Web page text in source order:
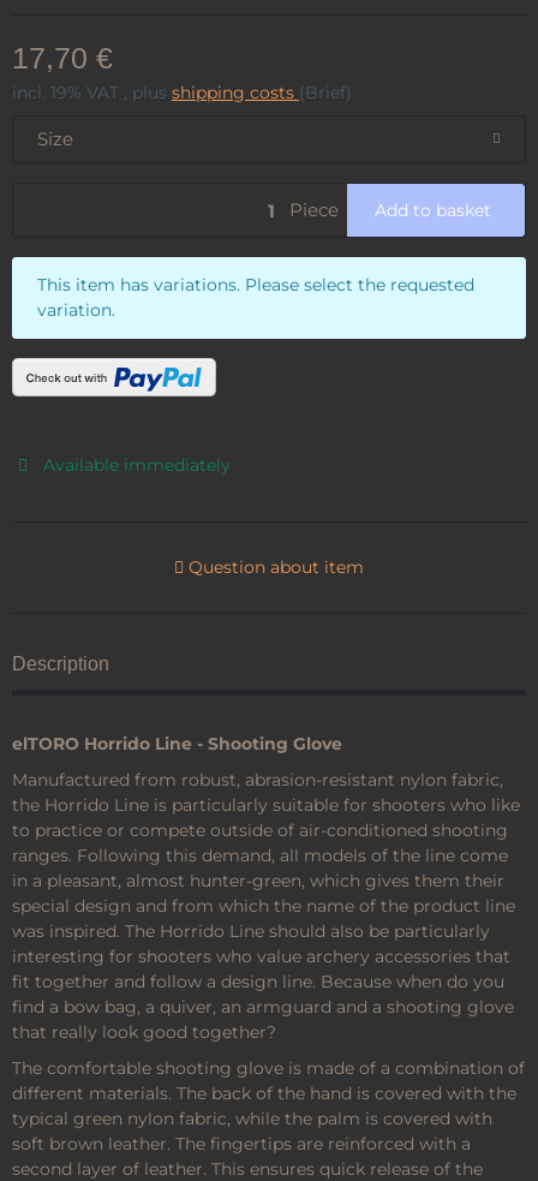
17,70 €
incl. 19% VAT , plus shipping costs (Brief)
Size
Piece Add to basket
x
This item has variations. Please select the requested
variation.
Available immediately
Question about item
Description
elTORO Horrido Line - Shooting Glove
Manufactured from robust, abrasion-resistant nylon fabric,
the Horrido Line is particularly suitable for shooters who like
to practice or compete outside of air-conditioned shooting
ranges. Following this demand, all models of the line come
in a pleasant, almost hunter-green, which gives them their
special design and from which the name of the product line
was inspired. The Horrido Line should also be particularly
interesting for shooters who value archery accessories that
fit together and follow a design line. Because when do you
find a bow bag, a quiver, an armguard and a shooting glove
that really look good together?
The comfortable shooting glove is made of a combination of
different materials. The back of the hand is covered with the
typical green nylon fabric, while the palm is covered with
soft brown leather. The fingertips are reinforced with a
second layer of leather. This ensures quick release of the